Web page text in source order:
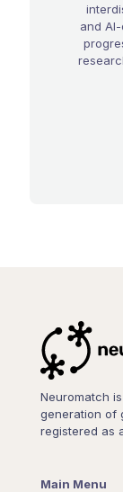
and
Neuromatch
generation of
registered as
Main Menu